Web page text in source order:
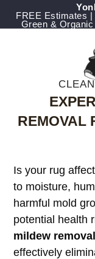
FREE Estimates
Green &
REMOVAL
Is your rug
to moisture,
harmful mold
potential health
mildew
effectively